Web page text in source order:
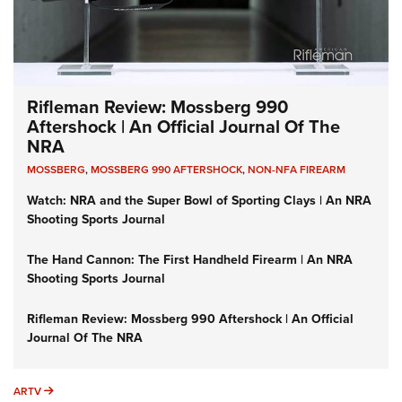
Rifleman Review: Mossberg 990
Aftershock | An Official Journal Of The
NRA
MOSSBERG,MOSSBERG 990 AFTERSHOCK,NON-NFA FIREARM
Watch: NRA and the Super Bowl of Sporting Clays | An NRA
Shooting Sports Journal
The Hand Cannon: The First Handheld Firearm | An NRA
Shooting Sports Journal
Rifleman Review: Mossberg 990 Aftershock | An Official
Journal Of The NRA
ARTV ARTV